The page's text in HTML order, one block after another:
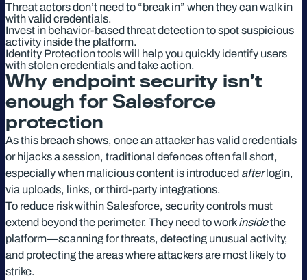
Threat actors don’t need to “break in” when they can walk in
with valid credentials.
Invest in behavior-based threat detection to spot suspicious
activity inside the platform.
Identity Protection tools will help you quickly identify users
with stolen credentials and take action.
Why endpoint security isn’t
enough for Salesforce
protection
As this breach shows, once an attacker has valid credentials
or hijacks a session, traditional defences often fall short,
especially when malicious content is introduced afterlogin,
via uploads, links, or third-party integrations.
To reduce risk within Salesforce, security controls must
extend beyond the perimeter. They need to workinsidethe
platform—scanning for threats, detecting unusual activity,
and protecting the areas where attackers are most likely to
strike.